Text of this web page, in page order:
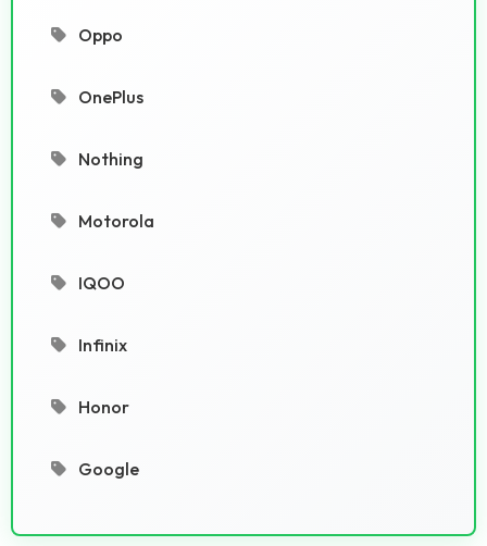
Oppo
OnePlus
Nothing
Motorola
IQOO
Infinix
Honor
Google